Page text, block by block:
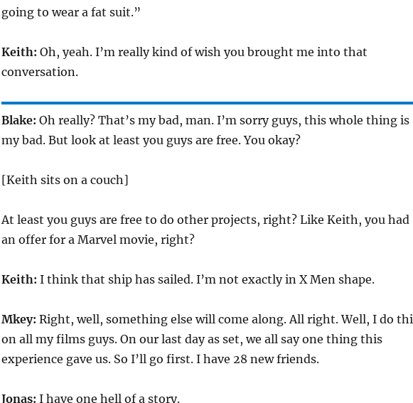
going to wear a fat suit.”
Keith: Oh, yeah. I’m really kind of wish you brought me into that
conversation.
Blake: Oh really? That’s my bad, man. I’m sorry guys, this whole thing is
my bad. But look at least you guys are free. You okay?
[Keith sits on a couch]
At least you guys are free to do other projects, right? Like Keith, you had
an offer for a Marvel movie, right?
Keith: I think that ship has sailed. I’m not exactly in X Men shape.
Mkey: Right, well, something else will come along. All right. Well, I do
on all my films guys. On our last day as set, we all say one thing this
experience gave us. So I’ll go first. I have 28 new friends.
Jonas: I have one hell of a story.